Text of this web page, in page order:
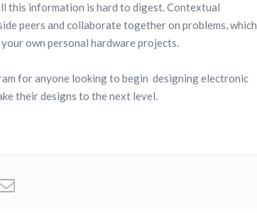
this information is hard to digest. Contextual
peers and collaborate together on problems, which
own personal hardware projects.
for anyone looking to begin designing electronic
their designs to the next level.